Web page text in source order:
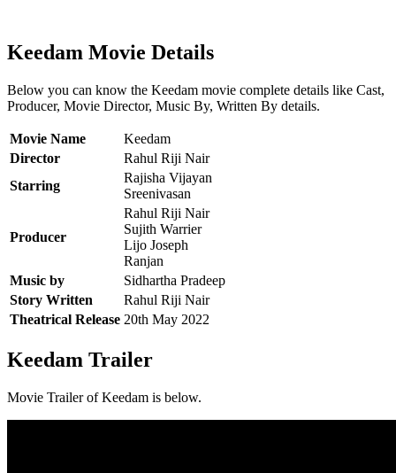
Keedam Movie Details
Below you can know the Keedam movie complete details like Cast,
Producer, Movie Director, Music By, Written By details.
Movie Name
Keedam
Director
Rahul Riji Nair
Starring
Rajisha Vijayan
Sreenivasan
Producer
Rahul Riji Nair
Sujith Warrier
Lijo Joseph
Ranjan
Music by
Sidhartha Pradeep
Story Written
Rahul Riji Nair
Theatrical Release 20th May 2022
Keedam Trailer
Movie Trailer of Keedam is below.